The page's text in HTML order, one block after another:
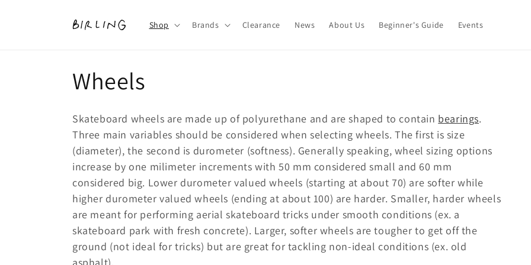
Shop Brands Clearance News About Us Beginner's Guide Events
C
o
l
l
e
c
Wheels
Skateboard wheels are made up of polyurethane and are shaped to contain bearings.
Three main variables should be considered when selecting wheels. The first is size
(diameter), the second is durometer (softness). Generally speaking, wheel sizing options
increase by one milimeter increments with 50 mm considered small and 60 mm
considered big. Lower durometer valued wheels (starting at about 70) are softer while
higher durometer valued wheels (ending at about 100) are harder. Smaller, harder wheels
are meant for performing aerial skateboard tricks under smooth conditions (ex. a
skateboard park with fresh concrete). Larger, softer wheels are tougher to get off the
ground (not ideal for tricks) but are great for tackling non-ideal conditions (ex. old